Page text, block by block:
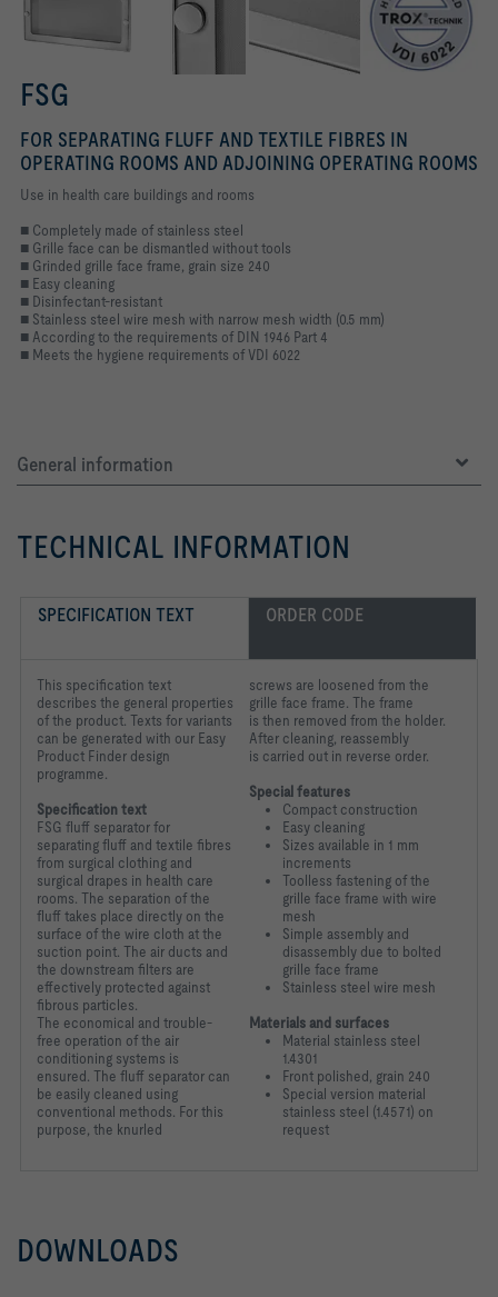
FSG
FOR SEPARATING FLUFF AND TEXTILE FIBRES IN
OPERATING ROOMS AND ADJOINING OPERATING ROOMS
Use in health care buildings and rooms
■ Completely made of stainless steel
■ Grille face can be dismantled without tools
■ Grinded grille face frame, grain size 240
■ Easy cleaning
■ Disinfectant-resistant
■ Stainless steel wire mesh with narrow mesh width (0.5 mm)
■ According to the requirements of DIN 1946 Part 4
■ Meets the hygiene requirements of VDI 6022
General information
TECHNICAL INFORMATION
SPECIFICATION TEXT ORDER CODE
This specification text
describes the general properties
of the product. Texts for variants
can be generated with our Easy
Product Finder design
programme.
Specification text
FSG fluff separator for
separating fluff and textile fibres
from surgical clothing and
surgical drapes in health care
rooms. The separation of the
fluff takes place directly on the
surface of the wire cloth at the
suction point. The air ducts and
the downstream filters are
effectively protected against
fibrous particles.
The economical and trouble-
free operation of the air
conditioning systems is
ensured. The fluff separator can
be easily cleaned using
conventional methods. For this
purpose, the knurled
screws are loosened from the
grille face frame. The frame
is then removed from the holder.
After cleaning, reassembly
is carried out in reverse order.
Special features
Compact construction
Easy cleaning
Sizes available in 1 mm
increments
Toolless fastening of the
grille face frame with wire
mesh
Simple assembly and
disassembly due to bolted
grille face frame
Stainless steel wire mesh
Materials and surfaces
Material stainless steel
1.4301
Front polished, grain 240
Special version material
stainless steel (1.4571) on
request
DOWNLOADS